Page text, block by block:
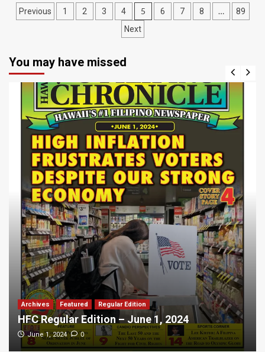
Posts
Previous 1 2 3 4 5 6 7 8 …
89
Next
You may have missed
Archives Featured Regular Edition
HFC Regular Edition – June 1, 2024
June 1, 2024 0